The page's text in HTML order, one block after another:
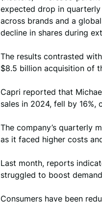
expected drop in
across brands and a
decline in shares during
The results contrasted
$8.5 billion acquisition of
Capri reported that
sales in 2024, fell by 16%,
The company’s quarterly
as it faced higher costs
Last month, reports
struggled to boost
Consumers have been